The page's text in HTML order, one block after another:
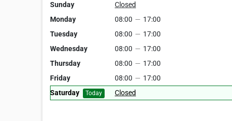
Sunday
Closed
Monday
08:00 — 17:00
Tuesday
08:00 — 17:00
Wednesday
08:00 — 17:00
Thursday
08:00 — 17:00
Friday
08:00 — 17:00
Saturday
Today Closed